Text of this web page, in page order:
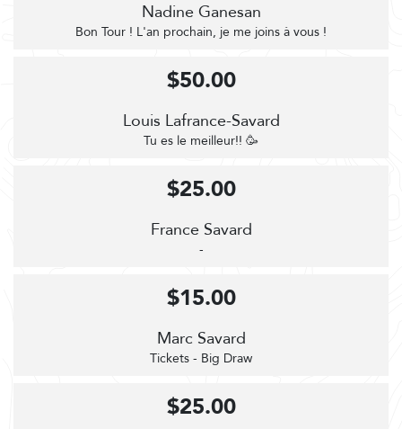
Nadine Ganesan
Bon Tour ! L'an prochain, je me joins à vous !
Louis Lafrance-Savard
Tu es le meilleur!! 🥳
$50.00
France Savard
-
$25.00
Marc Savard
Tickets - Big Draw
$15.00
$25.00